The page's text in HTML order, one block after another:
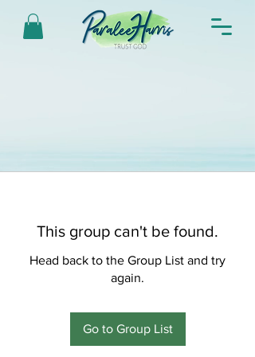
This group can't be found.
Head back to the Group List and try
again.
Go to Group List